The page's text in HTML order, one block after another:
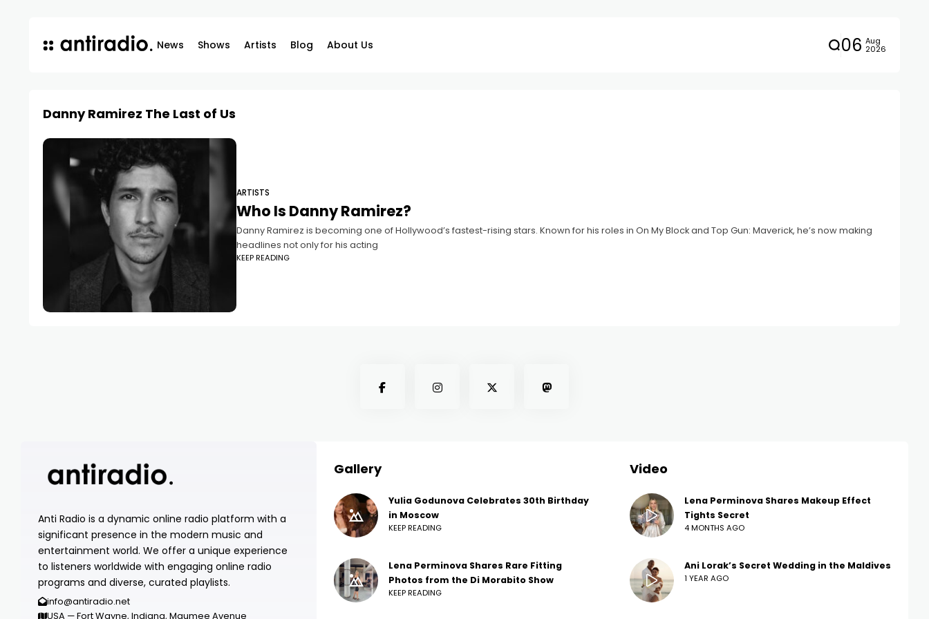
News Shows Artists Blog About Us 06 Aug
2026
Danny Ramirez The Last of Us
ARTISTS
Who Is Danny Ramirez?
Danny Ramirez is becoming one of Hollywood’s fastest-rising stars. Known for his roles in On My Block and Top Gun: Maverick, he’s now making
headlines not only for his acting
KEEP READING
Anti Radio is a dynamic online radio platform with a
significant presence in the modern music and
entertainment world. We offer a unique experience
to listeners worldwide with engaging online radio
programs and diverse, curated playlists.
info@antiradio.net
USA — Fort Wayne, Indiana, Maumee Avenue
Gallery
Yulia Godunova Celebrates 30th Birthday
in Moscow
KEEP READING
Lena Perminova Shares Rare Fitting
Photos from the Di Morabito Show
KEEP READING
Video
Lena Perminova Shares Makeup Effect
Tights Secret
4 MONTHS AGO
Ani Lorak’s Secret Wedding in the Maldives
1 YEAR AGO